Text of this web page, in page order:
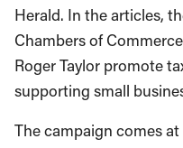
Herald. In the articles,
Chambers of
Roger Taylor promote
supporting small
The campaign comes